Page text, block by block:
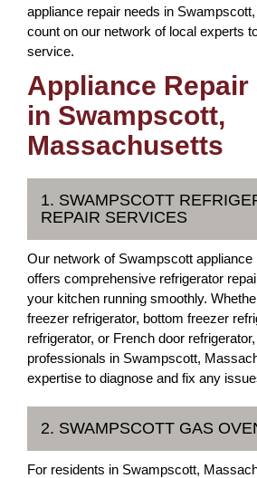
appliance repair needs in
count on our network of local experts
service.
Appliance
in Swampscott,
Massachusetts
1. SWAMPSCOTT
REPAIR SERVICES
Our network of Swampscott appliance
offers comprehensive refrigerator
your kitchen running smoothly.
freezer refrigerator, bottom freezer
refrigerator, or French door
professionals in Swampscott,
expertise to diagnose and fix any
2. SWAMPSCOTT GAS
For residents in Swampscott,